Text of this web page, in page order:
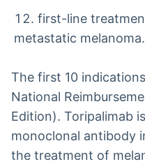
first-line
metastatic melanoma.
The first 10
National
Edition). Toripalimab
monoclonal antibody
the treatment of